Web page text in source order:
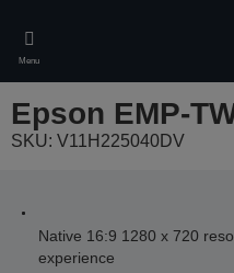
main
content
Menu
Epson EMP-
SKU: V11H225040DV
Native 16:9 1280 x 720
experience